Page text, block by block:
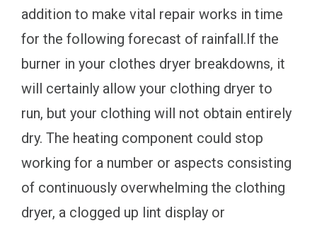
addition to make vital repair works in time
for the following forecast of rainfall.If the
burner in your clothes dryer breakdowns, it
will certainly allow your clothing dryer to
run, but your clothing will not obtain entirely
dry. The heating component could stop
working for a number or aspects consisting
of continuously overwhelming the clothing
dryer, a clogged up lint display or